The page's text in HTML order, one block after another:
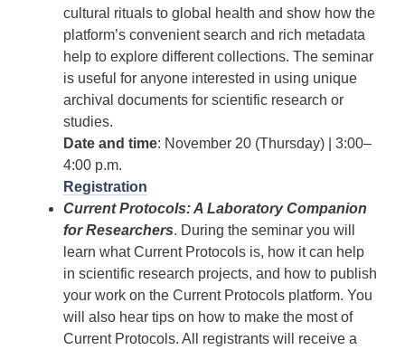
cultural rituals to global health and show how the
platform’s convenient search and rich metadata
help to explore different collections. The seminar
is useful for anyone interested in using unique
archival documents for scientific research or
studies.
Date and time: November 20 (Thursday) | 3:00–
4:00 p.m.
Registration
Current Protocols: A Laboratory Companion
for Researchers. During the seminar you will
learn what Current Protocols is, how it can help
in scientific research projects, and how to publish
your work on the Current Protocols platform. You
will also hear tips on how to make the most of
Current Protocols. All registrants will receive a